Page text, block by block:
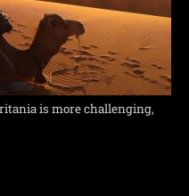
is more challenging,